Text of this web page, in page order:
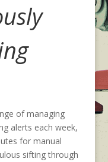
of managing
alerts each week,
for manual
sifting through